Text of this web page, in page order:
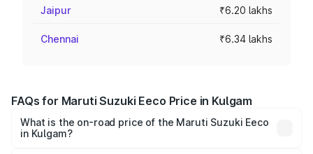
Jaipur ₹6.20 lakhs
Chennai ₹6.34 lakhs
FAQs for Maruti Suzuki Eeco Price in Kulgam
What is the on-road price of the Maruti Suzuki Eeco
in Kulgam?